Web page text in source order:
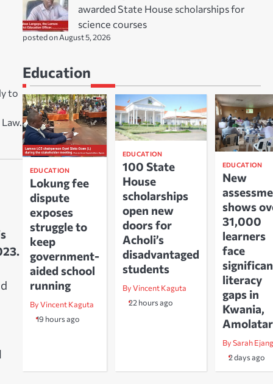
to
awarded State House scholarships for
science courses
posted on August 5, 2026
Education
EDUCATION
Lokung fee
dispute
exposes
struggle to
keep
government-
aided school
running
By Vincent Kaguta
19 hours ago
EDUCATION
100 State
House
scholarships
open new
doors for
Acholi’s
disadvantaged
students
By Vincent Kaguta
22 hours ago
EDUCATION
New
shows
31,000
learners
face
literacy
gaps in
Kwania,
Amolatar
By Sarah Ejang
2 days ago